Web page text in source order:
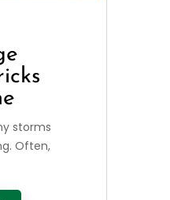
storms
Often,